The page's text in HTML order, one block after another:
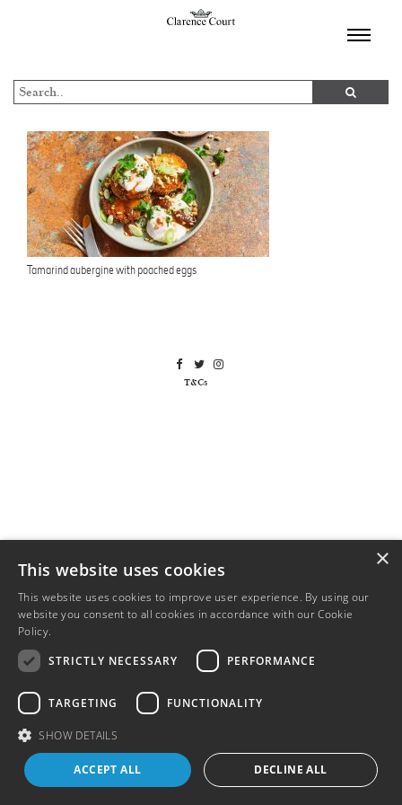
Tamarind aubergine with poached eggs
T&Cs
×
This website uses cookies
This website uses cookies to improve user experience. By using our
website you consent to all cookies in accordance with our Cookie
Policy.
STRICTLY NECESSARY
PERFORMANCE
TARGETING FUNCTIONALITY
SHOW DETAILS
ACCEPT ALL DECLINE ALL